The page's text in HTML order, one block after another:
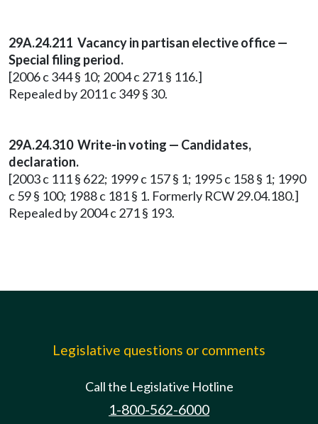
29A.24.211 Vacancy in partisan elective office —
Special filing period.
[2006 c 344 § 10; 2004 c 271 § 116.]
Repealed by 2011 c 349 § 30.
29A.24.310 Write-in voting — Candidates,
declaration.
[2003 c 111 § 622; 1999 c 157 § 1; 1995 c 158 § 1; 1990
c 59 § 100; 1988 c 181 § 1. Formerly RCW 29.04.180.]
Repealed by 2004 c 271 § 193.
Legislative questions or comments
Call the Legislative Hotline
1-800-562-6000